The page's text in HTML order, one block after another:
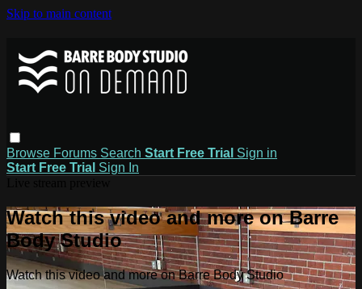
Skip to main content
Browse Forums Search Start Free Trial Sign in
Start Free Trial Sign In
Watch this video and more on Barre
Body Studio
Watch this video and more on Barre Body Studio